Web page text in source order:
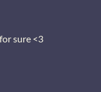
sure <3